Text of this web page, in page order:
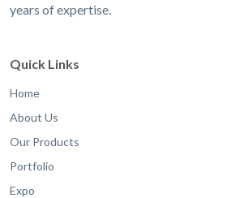
years of expertise.
Quick Links
Home
About Us
Our Products
Portfolio
Expo